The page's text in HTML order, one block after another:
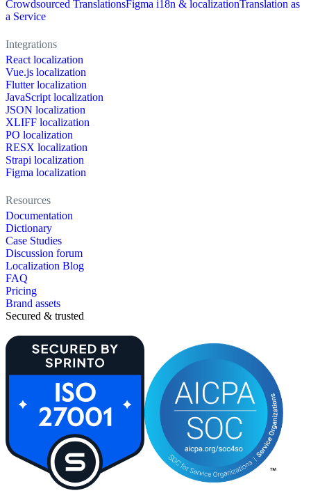
Crowdsourced TranslationsFigma i18n & localizationTranslation as
a Service
Integrations
React localization
Vue.js localization
Flutter localization
JavaScript localization
JSON localization
XLIFF localization
PO localization
RESX localization
Strapi localization
Figma localization
Resources
Documentation
Dictionary
Case Studies
Discussion forum
Localization Blog
FAQ
Pricing
Brand assets
Secured & trusted